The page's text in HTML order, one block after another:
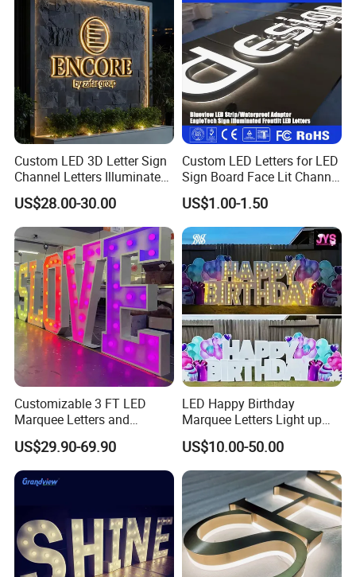
Custom LED 3D Letter Sign
Channel Letters Illuminated
Signage Stainless Steel LED
Outdoor Sign Business
US$28.00-30.00
Custom LED Letters for LED
Sign Board Face Lit Channel
Letter with Trim for
Industrial & Manufacturing
LED Frontlit Letters
US$1.00-1.50
Customizable 3 FT LED
Marquee Letters and
Numbers Signs
US$29.90-69.90
LED Happy Birthday
Marquee Letters Light up
Waterproof Custom Outdoor
Party Yard Decor
US$10.00-50.00